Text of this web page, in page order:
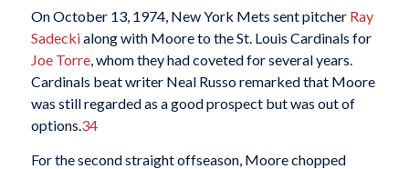
On October 13, 1974, New York Mets sent pitcher Ray
Sadeckialong with Moore to the St. Louis Cardinals for
Joe Torre, whom they had coveted for several years.
Cardinals beat writer Neal Russo remarked that Moore
was still regarded as a good prospect but was out of
options.34
For the second straight offseason, Moore chopped